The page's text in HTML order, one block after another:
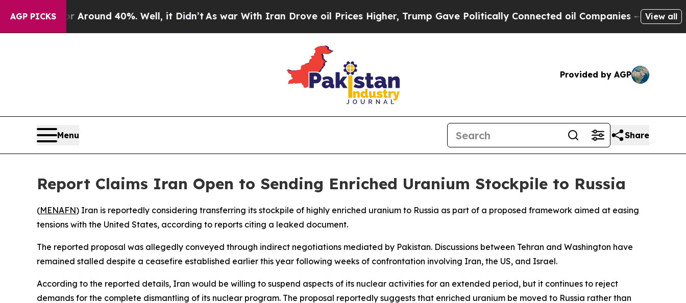
AGP PICKS
a Floor Around 40%. Well, it Didn’t As war With Iran Drove oil Prices Higher, Trump Gave Politically Connected oil Companies — not View all
Provided by AGP
Menu Share
Report Claims Iran Open to Sending Enriched Uranium Stockpile to Russia
(MENAFN) Iran is reportedly considering transferring its stockpile of highly enriched uranium to Russia as part of a proposed framework aimed at easing
tensions with the United States, according to reports citing a leaked document.
The reported proposal was allegedly conveyed through indirect negotiations mediated by Pakistan. Discussions between Tehran and Washington have
remained stalled despite a ceasefire established earlier this year following weeks of confrontation involving Iran, the US, and Israel.
According to the reported details, Iran would be willing to suspend aspects of its nuclear activities for an extended period, but it continues to reject
demands for the complete dismantling of its nuclear program. The proposal reportedly suggests that enriched uranium be moved to Russia rather than